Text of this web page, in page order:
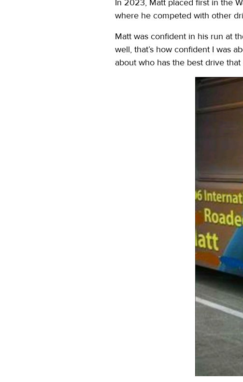
In 2023, Matt placed first in the
where he competed with other
Matt was confident in his run at
well, that’s how confident I was
about who has the best drive that